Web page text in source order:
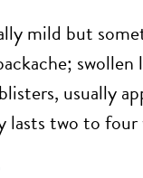
mild but
usually
two to four